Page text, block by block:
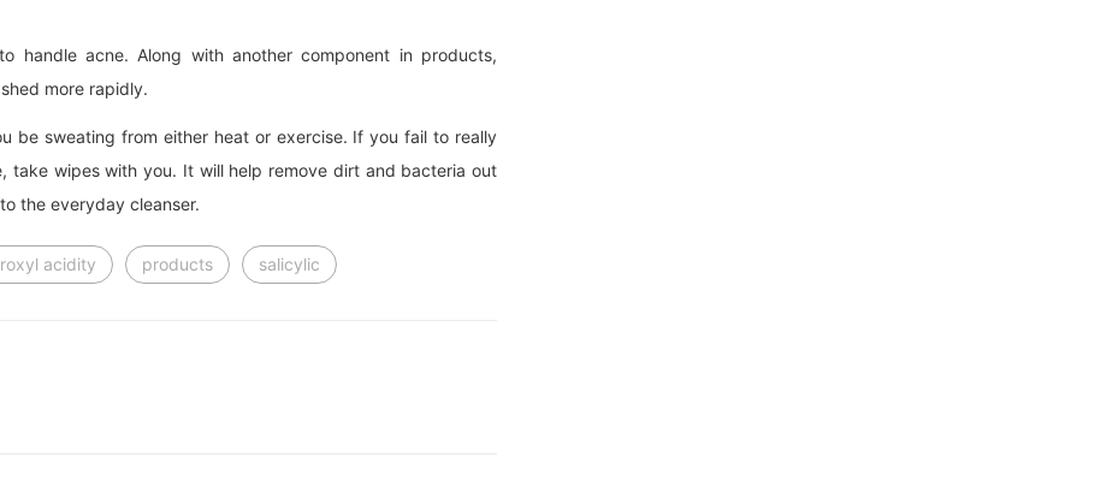
handle acne. Along with another component in products,
more rapidly.
be sweating from either heat or exercise. If you fail to really
take wipes with you. It will help remove dirt and bacteria out
the everyday cleanser.
acidity products salicylic